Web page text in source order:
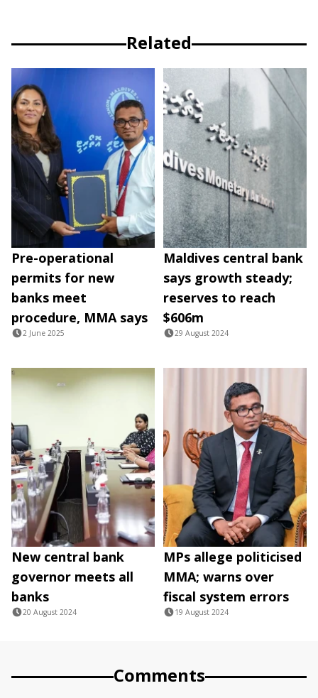
Related
Pre-operational
permits for new
banks meet
procedure, MMA says
2 June 2025
Maldives central bank
says growth steady;
reserves to reach
$606m
29 August 2024
New central bank
governor meets all
banks
20 August 2024
MPs allege politicised
MMA; warns over
fiscal system errors
19 August 2024
Comments